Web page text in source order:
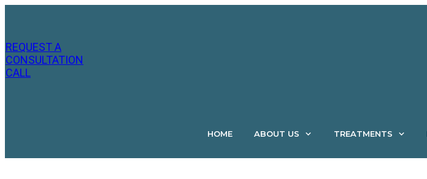
REQUEST A
CONSULTATION
CALL
HOME ABOUT US TREATMENTS